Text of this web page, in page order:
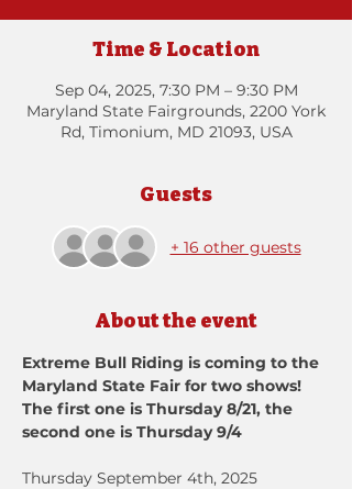
Time & Location
Sep 04, 2025, 7:30 PM – 9:30 PM
Maryland State Fairgrounds, 2200 York
Rd, Timonium, MD 21093, USA
Guests
+ 16 other guests
About the event
Extreme Bull Riding is coming to the
Maryland State Fair for two shows!
The first one is Thursday 8/21, the
second one is Thursday 9/4
Thursday September 4th, 2025